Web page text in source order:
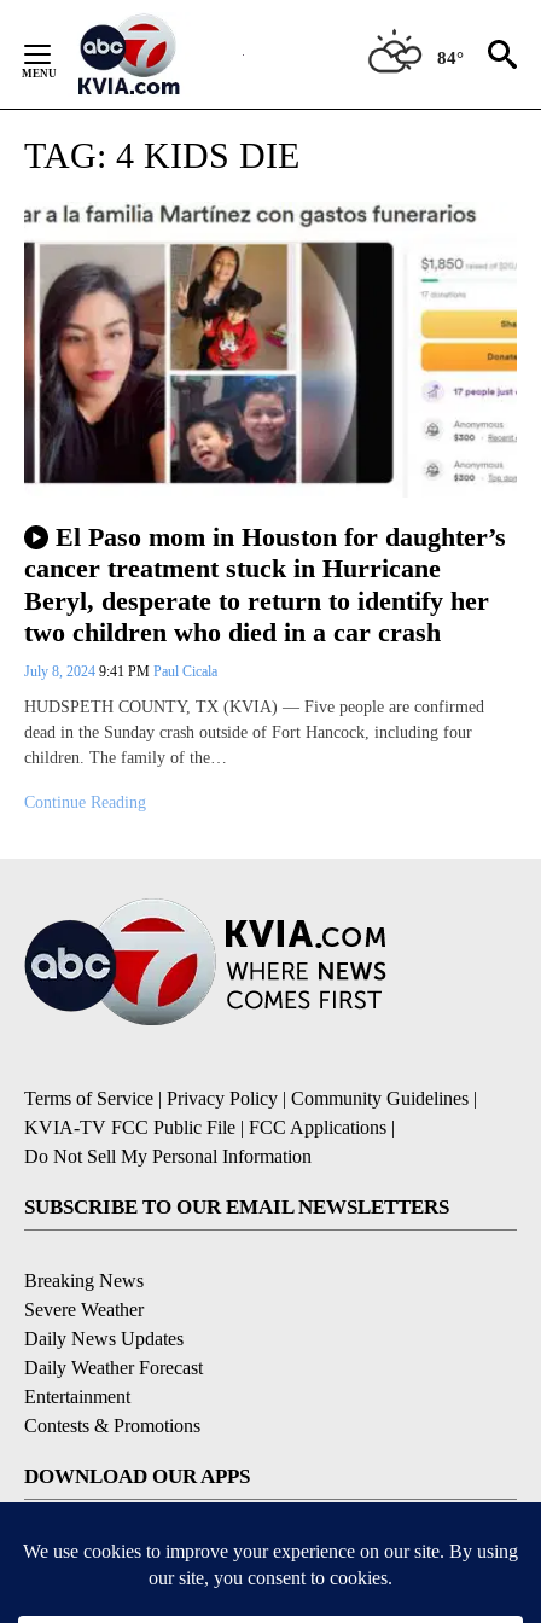
Content
84°
TAG: 4 KIDS DIE
El Paso mom in Houston for daughter’s
cancer treatment stuck in Hurricane
Beryl, desperate to return to identify her
two children who died in a car crash
July 8, 2024 9:41 PM Paul Cicala
HUDSPETH COUNTY, TX (KVIA) — Five people are confirmed
dead in the Sunday crash outside of Fort Hancock, including four
children. The family of the…
Continue Reading
Terms of Service | Privacy Policy | Community Guidelines |
KVIA-TV FCC Public File | FCC Applications |
Do Not Sell My Personal Information
SUBSCRIBE TO OUR EMAIL NEWSLETTERS
Breaking News
Severe Weather
Daily News Updates
Daily Weather Forecast
Entertainment
Contests & Promotions
DOWNLOAD OUR APPS
Available for iOS and Android